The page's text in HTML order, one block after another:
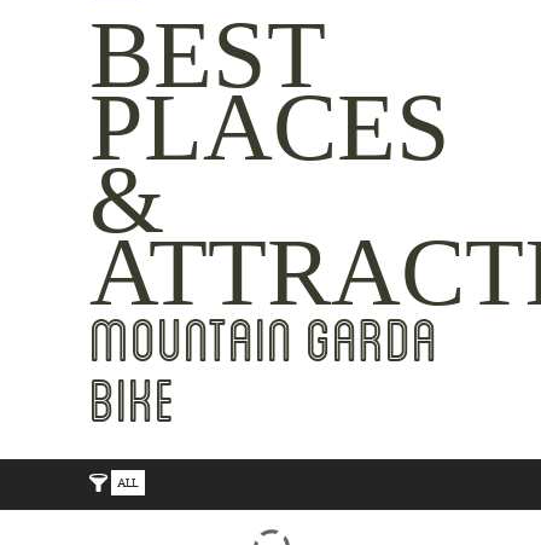
BEST
PLACES
&
MOUNTAIN GARDA
BIKE
ALL